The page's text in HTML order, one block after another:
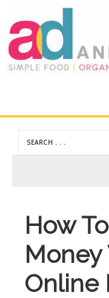
Dekker
How
Money
Online